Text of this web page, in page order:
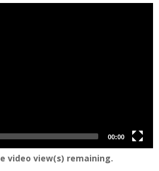
00:00
video view(s) remaining.